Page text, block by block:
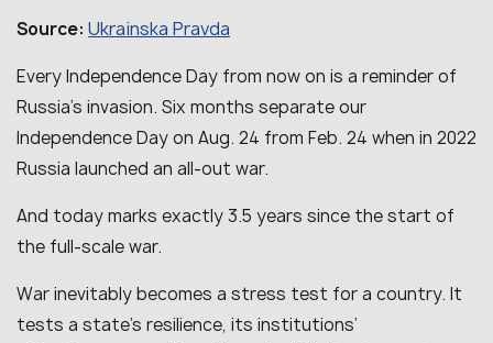
Source: Ukrainska Pravda
Every Independence Day from now on is a reminder of
Russia’s invasion. Six months separate our
Independence Day on Aug. 24 from Feb. 24 when in 2022
Russia launched an all-out war.
And today marks exactly 3.5 years since the start of
the full-scale war.
War inevitably becomes a stress test for a country. It
tests a state’s resilience, its institutions’